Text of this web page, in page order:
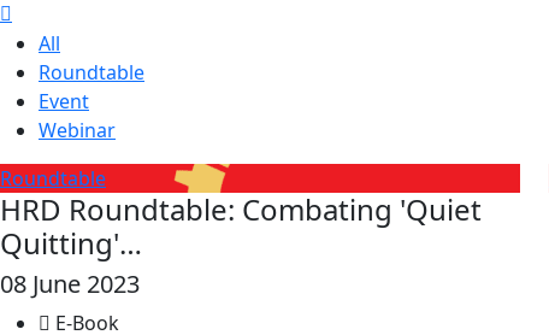
All
Roundtable
Event
Webinar
Roundtable
HRD Roundtable: Combating 'Quiet
Quitting'…
08 June 2023
E-Book